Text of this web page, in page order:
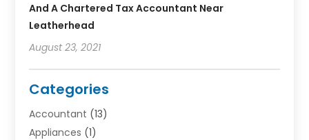
And A Chartered Tax Accountant Near
Leatherhead
August 23, 2021
Categories
Accountant (13)
Appliances (1)